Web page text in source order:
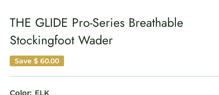
THE GLIDE Pro-Series Breathable
Stockingfoot Wader
Save $ 60.00
Color: ELK